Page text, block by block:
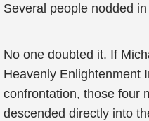
Several people nodded
No one doubted it. If
Heavenly Enlightenment
confrontation, those four
descended directly into